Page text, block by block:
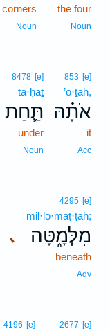
the four
Noun
corners
Noun
853 [e]
’ō·ṯāh,
אֹתָ֗הּ
it
Acc
8478 [e]
ta·ḥaṯ
תַּ֛חַת
under
Noun
､
4295 [e]
mil·lə·māṭ·ṭāh;
מִלְּמָ֑טָּה
beneath
Adv
2677 [e]
4196 [e]